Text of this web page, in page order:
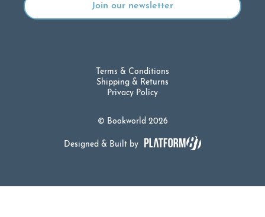
© Bookworld 2026
Terms & Conditions
Shipping & Returns
Privacy Policy
Designed & Built by